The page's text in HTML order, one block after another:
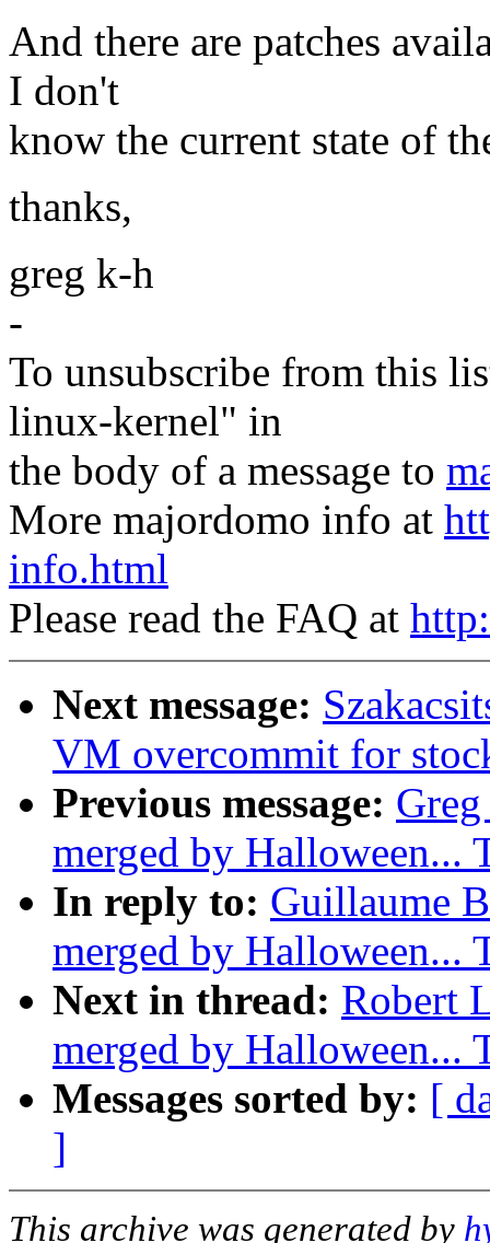
And there are patches
I don't
know the current state of
thanks,
greg k-h
-
To unsubscribe from this
linux-kernel" in
the body of a message to
More majordomo info at
info.html
Please read the FAQ at
Next message:
VM overcommit for
Previous message:
merged by Halloween...
In reply to: Guillaume
merged by Halloween...
Next in thread: Robert
merged by Halloween...
Messages sorted by: [
]
This archive was generated by